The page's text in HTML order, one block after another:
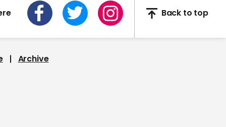
01:11
Emotions ran high during
Sterling and Gomez
Back to top
Archive